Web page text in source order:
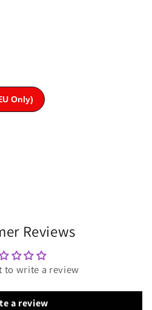
Reviews
to write a review
a review